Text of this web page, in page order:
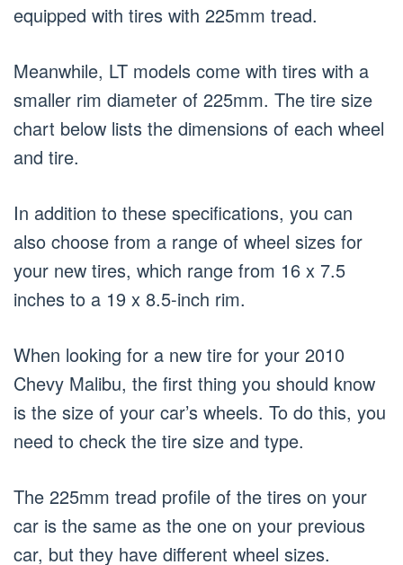
equipped with tires with 225mm tread.
Meanwhile, LT models come with tires with a
smaller rim diameter of 225mm. The tire size
chart below lists the dimensions of each wheel
and tire.
In addition to these specifications, you can
also choose from a range of wheel sizes for
your new tires, which range from 16 x 7.5
inches to a 19 x 8.5-inch rim.
When looking for a new tire for your 2010
Chevy Malibu, the first thing you should know
is the size of your car’s wheels. To do this, you
need to check the tire size and type.
The 225mm tread profile of the tires on your
car is the same as the one on your previous
car, but they have different wheel sizes.